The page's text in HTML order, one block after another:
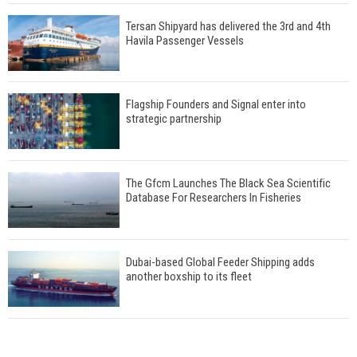
Tersan Shipyard has delivered the 3rd and 4th
Havila Passenger Vessels
Flagship Founders and Signal enter into
strategic partnership
The Gfcm Launches The Black Sea Scientific
Database For Researchers In Fisheries
Dubai-based Global Feeder Shipping adds
another boxship to its fleet